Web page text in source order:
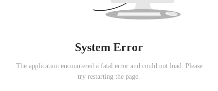
System Error
The application encountered a fatal error and could not load. Please
try restarting the page.